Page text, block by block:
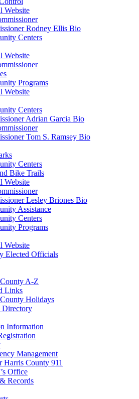
Website
Rodney Ellis Bio
Centers
Website
Programs
Website
Centers
Adrian Garcia Bio
Tom S. Ramsey Bio
Centers
Bike Trails
Website
Lesley Briones Bio
Assistance
Centers
Programs
Website
Elected Officials
A-Z
Links
Holidays
Directory
Information
Management
Harris County 911
Office
Records